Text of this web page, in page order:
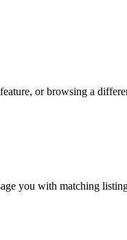
or browsing a
you with matching